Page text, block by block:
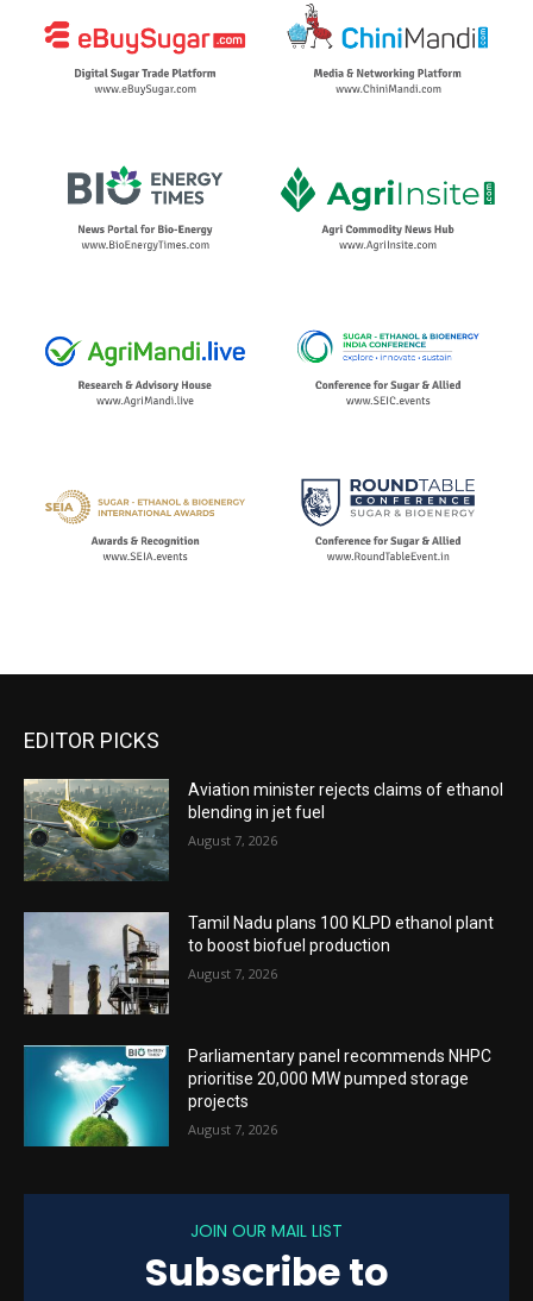
EDITOR PICKS
Aviation minister rejects claims of ethanol
blending in jet fuel
August 7, 2026
Tamil Nadu plans 100 KLPD ethanol plant
to boost biofuel production
August 7, 2026
Parliamentary panel recommends NHPC
prioritise 20,000 MW pumped storage
projects
August 7, 2026
JOIN OUR MAIL LIST
Subscribe to